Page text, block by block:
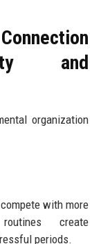
and
organization
with more
create
periods.